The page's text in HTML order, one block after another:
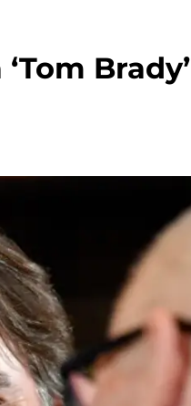
Brady’